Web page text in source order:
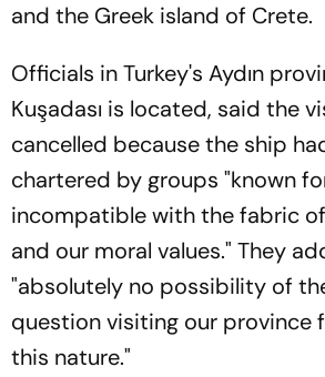
and the Greek island of Crete.
Officials in Turkey's Aydın
Kuşadası is located, said the
cancelled because the ship
chartered by groups "known
incompatible with the fabric
and our moral values." They
"absolutely no possibility of
question visiting our province
this nature."